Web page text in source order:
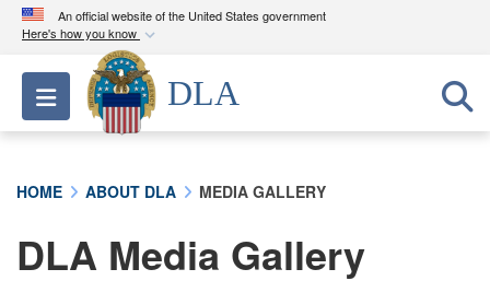
An official website of the United States government
Here's how you know
Official websites use .mil
A.milwebsite belongs to an official U.S.
Department of Defense organization in the United
A lock ( ) orhttps://means you’ve safely
connected to the .mil website. Share sensitive
Toggle navigation
DLA
HOME ABOUT DLA MEDIA GALLERY
DLA Media Gallery